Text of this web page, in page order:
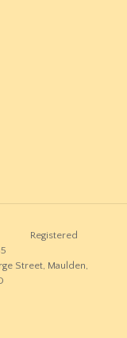
Street, Maulden,